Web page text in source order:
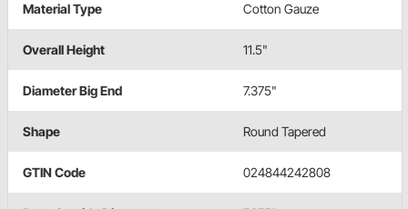
Material Type Cotton Gauze
Overall Height 11.5"
Diameter Big End 7.375"
Shape Round Tapered
GTIN Code 024844242808